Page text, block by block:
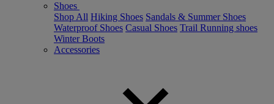
Shoes
Shop All Hiking Shoes Sandals & Summer Shoes
Waterproof Shoes Casual Shoes Trail Running shoes
Winter Boots
Accessories